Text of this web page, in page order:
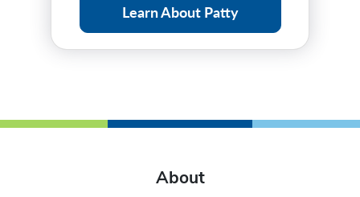
Learn About Patty
About